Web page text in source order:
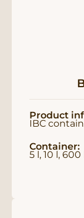
Product
IBC
Container:
5 l, 10 l, 600